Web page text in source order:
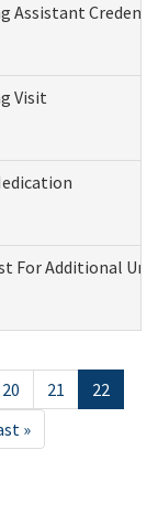
Assistant
Visit
For Additional
20 21
22
»